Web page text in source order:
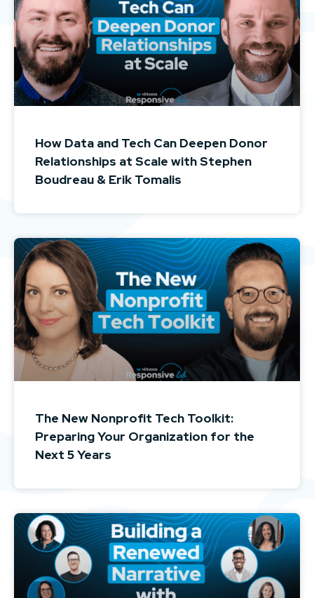
How Data and Tech Can Deepen Donor
Relationships at Scale with Stephen
Boudreau & Erik Tomalis
The New Nonprofit Tech Toolkit:
Preparing Your Organization for the
Next 5 Years